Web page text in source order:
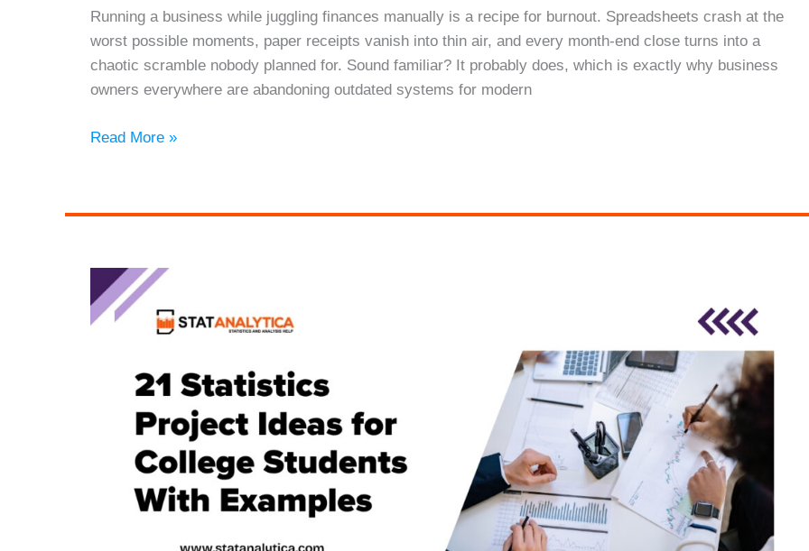
Running a business while juggling finances manually is a recipe for burnout. Spreadsheets crash at the
worst possible moments, paper receipts vanish into thin air, and every month-end close turns into a
chaotic scramble nobody planned for. Sound familiar? It probably does, which is exactly why business
owners everywhere are abandoning outdated systems for modern
8
Are
Modern
Bookkeeping
Solutions
Read More »